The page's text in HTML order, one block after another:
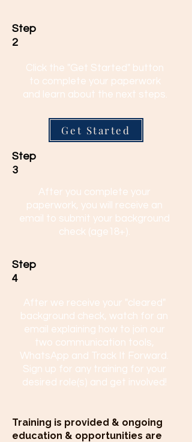
Step
2
Click the "Get Started" button
to complete your paperwork
and learn about the next steps.
Get Started
Step
3
After you complete your
paperwork, you will receive an
email to submit your background
check (age18+).
Step
4
After we receive your "cleared"
background check, watch for an
email explaining how to join our
two communication tools,
WhatsApp and Track It Forward.
Sign up for any training for your
desired role(s) and get involved!
Training is provided & ongoing
education & opportunities are